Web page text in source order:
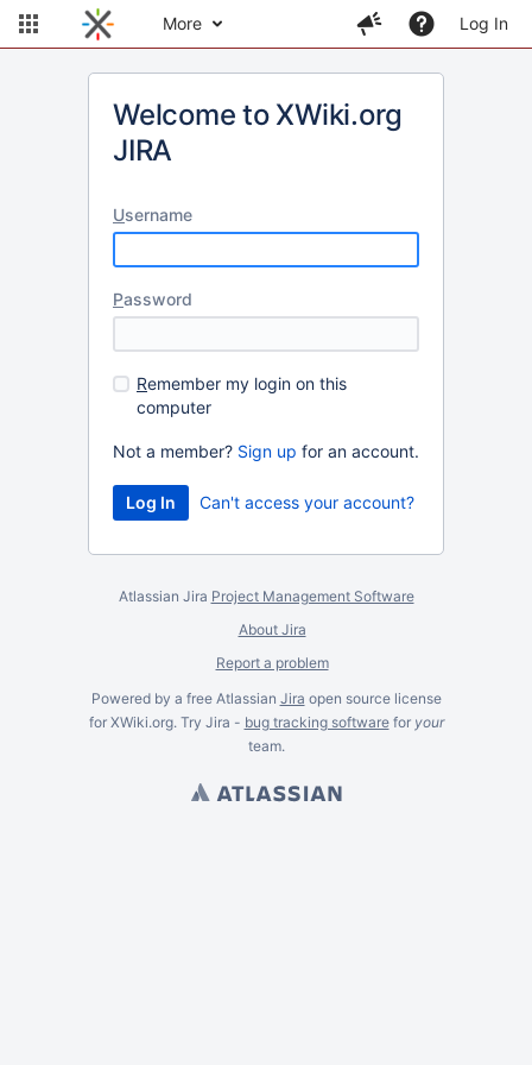
More Log In
Welcome to XWiki.org
JIRA
Username
Password
Remember my login on this
computer
Not a member? Sign up for an account.
Can't access your account?
Atlassian Jira Project Management Software
About Jira
Report a problem
Powered by a free Atlassian Jira open source license
for XWiki.org. Try Jira - bug tracking softwarefor your
team.